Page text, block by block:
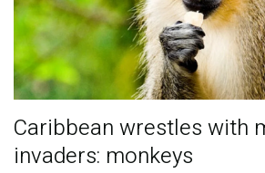
Caribbean wrestles with
invaders: monkeys